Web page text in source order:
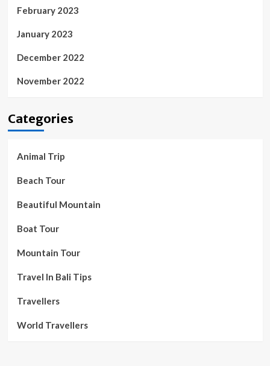
February 2023
January 2023
December 2022
November 2022
Categories
Animal Trip
Beach Tour
Beautiful Mountain
Boat Tour
Mountain Tour
Travel In Bali Tips
Travellers
World Travellers